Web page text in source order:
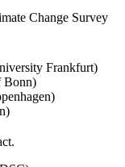
Change Survey
Frankfurt)
Bonn)